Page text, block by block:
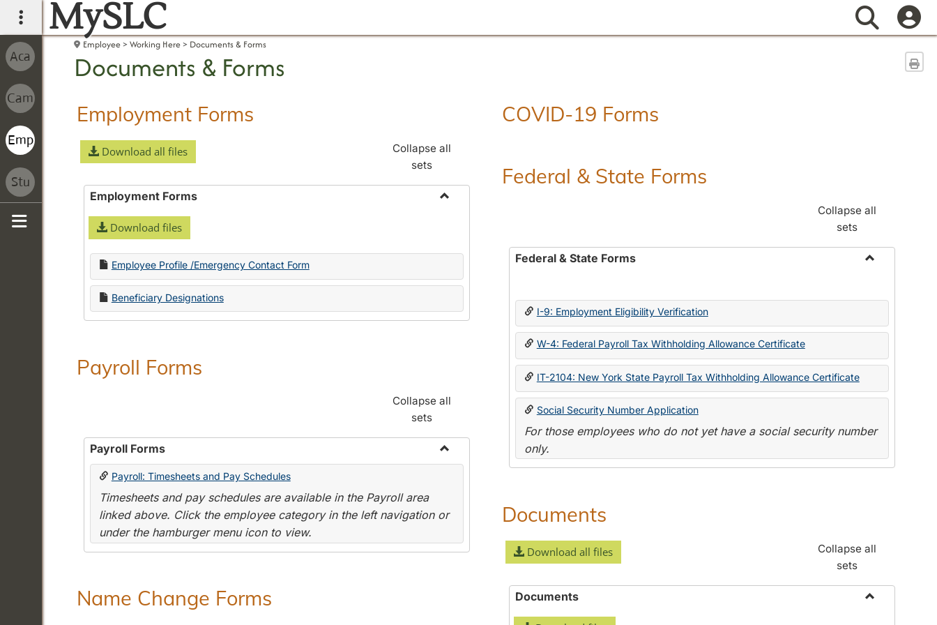
main navigation
MySLC Search
Employee Working Here Documents & Forms
Documents & Forms
Employment Forms
Download all files
Collapse all
sets
Employment Forms
Download files
Employee Profile /Emergency Contact Form
Beneficiary Designations
Payroll Forms
Collapse all
sets
Payroll Forms
Toggle
Payroll: Timesheets and Pay Schedules
Timesheets and pay schedules are available in the Payroll area
linked above. Click the employee category in the left navigation or
under the hamburger menu icon to view.
Name Change Forms
COVID-19 Forms
Federal & State Forms
Collapse all
sets
Federal & State Forms
State
I-9: Employment Eligibility Verification
W-4: Federal Payroll Tax Withholding Allowance Certificate
IT-2104: New York State Payroll Tax Withholding Allowance Certificate
Social Security Number Application
For those employees who do not yet have a social security number
only.
Documents
Download all files
Collapse all
sets
Documents